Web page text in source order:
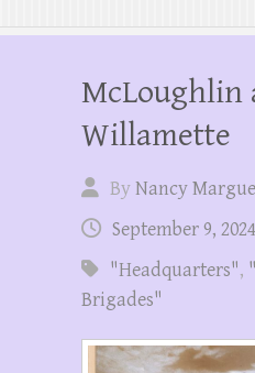
McLoughlin
Willamette
ByNancy
September 9, 2024
"Headquarters",
Brigades"